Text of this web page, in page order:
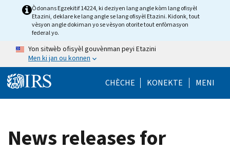
Skip to main content
Òdonans Egzekitif 14224, ki deziyen lang angle kòm lang ofisyèl
Etazini, deklare ke lang angle se lang ofisyèl Etazini. Kidonk, tout
vèsyon angle dokiman yo se vèsyon otorite tout enfòmasyon
federal yo.
Yon sitwèb ofisyèl gouvènman peyi Etazini
Men ki jan ou konnen
CHÈCHE Help Menu
KONEKTE MENI
News releases for